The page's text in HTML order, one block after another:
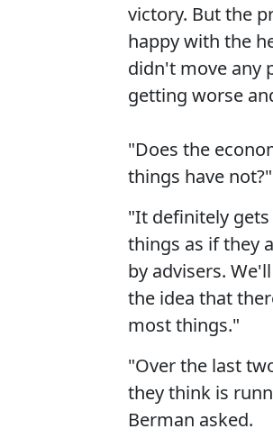
victory. But the
happy with the
didn't move any
getting worse
"Does the
things have
"It definitely
things as if they
by advisers.
the idea that
most things."
"Over the last
they think is
Berman asked.